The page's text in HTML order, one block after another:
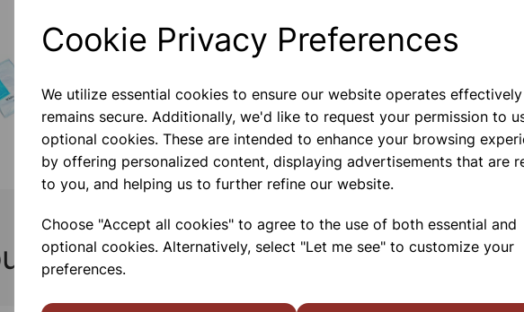
Cookie Privacy Preferences
We utilize essential cookies to ensure our website operates
remains secure. Additionally, we'd like to request your permission to
optional cookies. These are intended to enhance your browsing
by offering personalized content, displaying advertisements that are
to you, and helping us to further refine our website.
Choose "Accept all cookies" to agree to the use of both essential and
optional cookies. Alternatively, select "Let me see" to customize your
preferences.